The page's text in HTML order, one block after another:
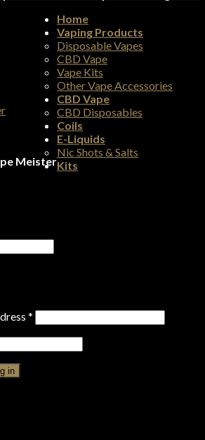
Meister
Home
Vaping Products
Disposable Vapes
CBD Vape
Vape Kits
Other Vape Accessories
CBD Vape
CBD Disposables
Coils
E-Liquids
Nic Shots & Salts
Kits
*
in